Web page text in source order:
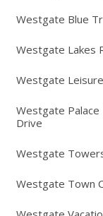
Westgate Blue
Westgate Lakes
Westgate
Westgate
Drive
Westgate
Westgate Town